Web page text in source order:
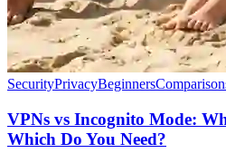
SecurityPrivacyBeginners
VPNs vs Incognito Mode:
Which Do You Need?